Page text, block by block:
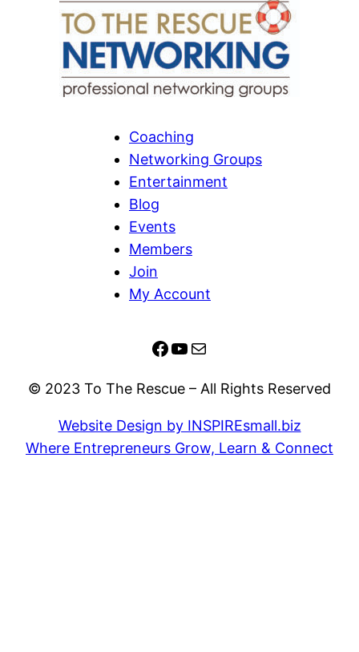
Coaching
Networking Groups
Entertainment
Blog
Events
Members
Join
My Account
Facebook YouTube Mail
© 2023 To The Rescue – All Rights Reserved
Website Design by INSPIREsmall.biz
Where Entrepreneurs Grow, Learn & Connect